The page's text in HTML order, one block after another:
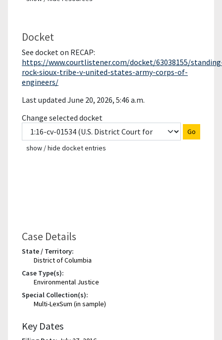
Docket
See docket on RECAP:
https://www.courtlistener.com/docket/63038155/
rock-sioux-tribe-v-united-states-army-corps-of-
engineers/
Last updated June 20, 2026, 5:46 a.m.
Change selected docket
Go
show / hide docket entries
Case Details
State / Territory:
District of Columbia
Case Type(s):
Environmental Justice
Special Collection(s):
Multi-LexSum (in sample)
Key Dates